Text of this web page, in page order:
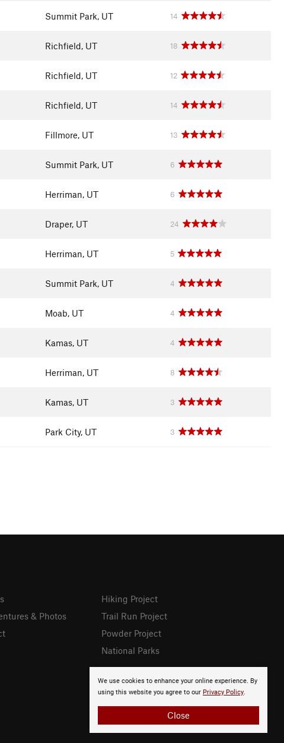
Summit Park, UT 14
Richfield, UT 18
Richfield, UT 12
Richfield, UT 14
Fillmore, UT 13
Summit Park, UT 6
Herriman, UT 6
Draper, UT 24
Herriman, UT 5
Summit Park, UT 4
Moab, UT 4
Kamas, UT 4
Herriman, UT 8
Kamas, UT 3
Park City, UT 3
We use cookies to enhance your online experience. By
using this website you agree to our Privacy Policy.
Close
& Photos
Hiking Project
Trail Run Project
Powder Project
National Parks